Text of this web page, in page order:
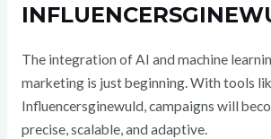
The integration of AI and machine
marketing is just beginning. With tools
Influencersginewuld, campaigns will
precise, scalable, and adaptive.